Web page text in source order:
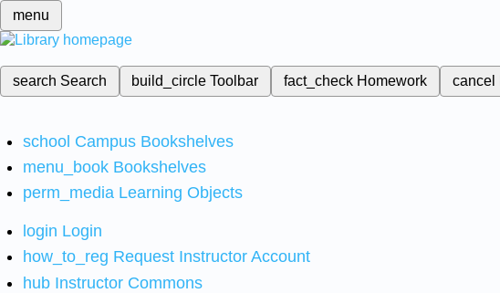
menu
search Search build_circleToolbar fact_check Homework cancel
school Campus Bookshelves
menu_book Bookshelves
perm_media Learning Objects
login Login
how_to_reg Request Instructor Account
hub Instructor Commons